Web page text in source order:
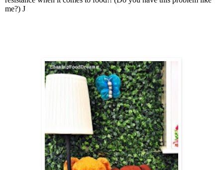
me?) J